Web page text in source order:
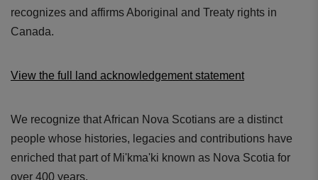
recognizes and affirms Aboriginal and Treaty rights in
Canada.
View the full land acknowledgement statement
We recognize that African Nova Scotians are a distinct
people whose histories, legacies and contributions have
enriched that part of Mi'kma'ki known as Nova Scotia for
over 400 years.